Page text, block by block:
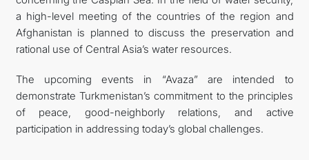
a high-level meeting of the countries of the region and
Afghanistan is planned to discuss the preservation and
rational use of Central Asia’s water resources.
The upcoming events in “Avaza” are intended to
demonstrate Turkmenistan’s commitment to the principles
of peace, good-neighborly relations, and active
participation in addressing today’s global challenges.